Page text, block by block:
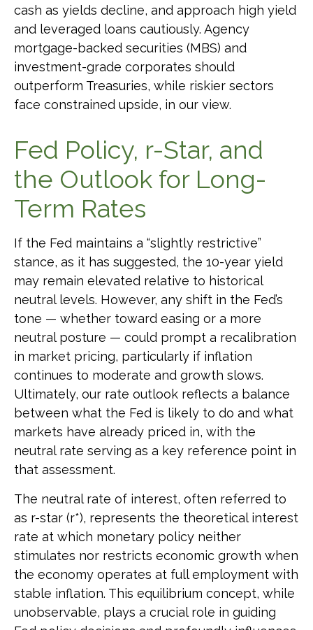
cash as yields decline, and approach high yield
and leveraged loans cautiously. Agency
mortgage-backed securities (MBS) and
investment-grade corporates should
outperform Treasuries, while riskier sectors
face constrained upside, in our view.
Fed Policy, r-Star, and
the Outlook for Long-
Term Rates
If the Fed maintains a “slightly restrictive”
stance, as it has suggested, the 10-year yield
may remain elevated relative to historical
neutral levels. However, any shift in the Fed’s
tone — whether toward easing or a more
neutral posture — could prompt a recalibration
in market pricing, particularly if inflation
continues to moderate and growth slows.
Ultimately, our rate outlook reflects a balance
between what the Fed is likely to do and what
markets have already priced in, with the
neutral rate serving as a key reference point in
that assessment.
The neutral rate of interest, often referred to
as r-star (r*), represents the theoretical interest
rate at which monetary policy neither
stimulates nor restricts economic growth when
the economy operates at full employment with
stable inflation. This equilibrium concept, while
unobservable, plays a crucial role in guiding